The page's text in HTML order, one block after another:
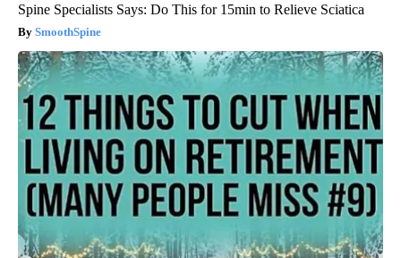
Spine Specialists Says: Do This for 15min to Relieve Sciatica
SmoothSpine